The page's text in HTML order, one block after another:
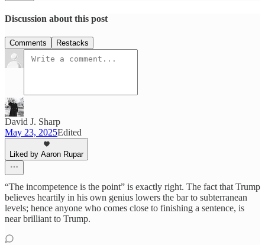
Discussion about this post
Comments Restacks
David J. Sharp
May 23, 2025Edited
Liked by Aaron Rupar
“The incompetence is the point” is exactly right. The fact that Trump
believes heartily in his own genius lowers the bar to subterranean
levels; hence anyone who comes close to finishing a sentence, is
near brilliant to Trump.